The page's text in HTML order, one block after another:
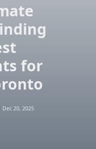
for
Dec 20, 2025